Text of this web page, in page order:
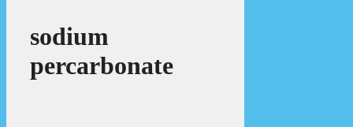
sodium
percarbonate